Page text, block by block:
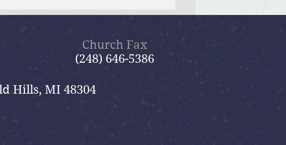
Woman of the Year
Church Fax
(248) 646-5386
Hills, MI 48304